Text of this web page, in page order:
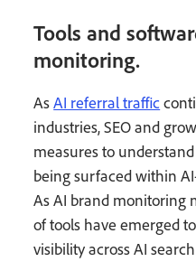
Tools and
monitoring.
AsAI referral traffic
industries, SEO and
measures to
being surfaced within
As AI brand monitoring
of tools have emerged
visibility across AI